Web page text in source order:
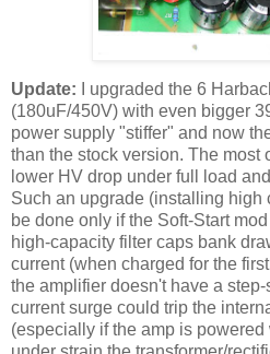
Update: I upgraded the 6
(180uF/450V) with even bigger
power supply "stiffer" and now
than the stock version. The most
lower HV drop under full load
Such an upgrade (installing high
be done only if the Soft-Start
high-capacity filter caps bank
current (when charged for the
the amplifier doesn't have a
current surge could trip the
(especially if the amp is